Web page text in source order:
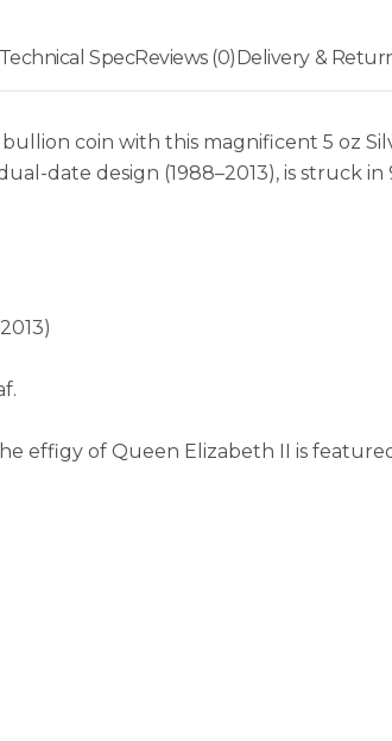
Technical SpecReviews (0)Delivery &
coin with this magnificent 5 oz
date design (1988–2013), is struck in
effigy of Queen Elizabeth II is